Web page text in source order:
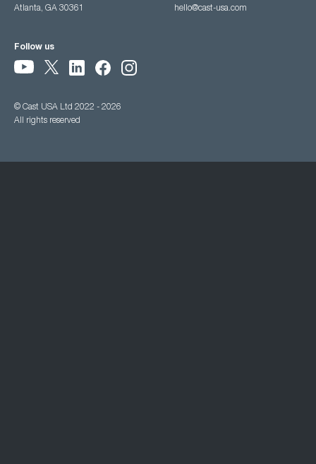
Atlanta, GA 30361
hello@cast-usa.com
Follow us
© Cast USA Ltd 2022 - 2026
All rights reserved